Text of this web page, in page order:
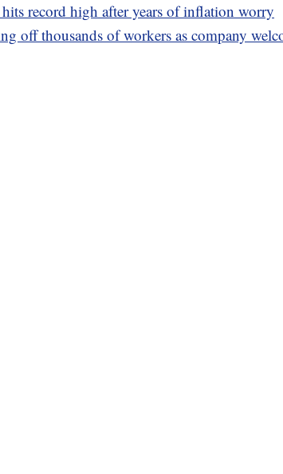
record high after years of inflation worry
off thousands of workers as company